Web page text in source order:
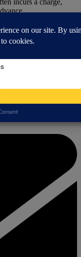
incurs a charge,